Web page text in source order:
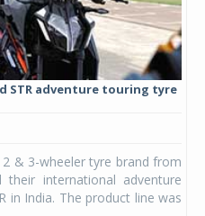
STR adventure touring tyre
2 & 3-wheeler tyre brand from
their international adventure
in India. The product line was